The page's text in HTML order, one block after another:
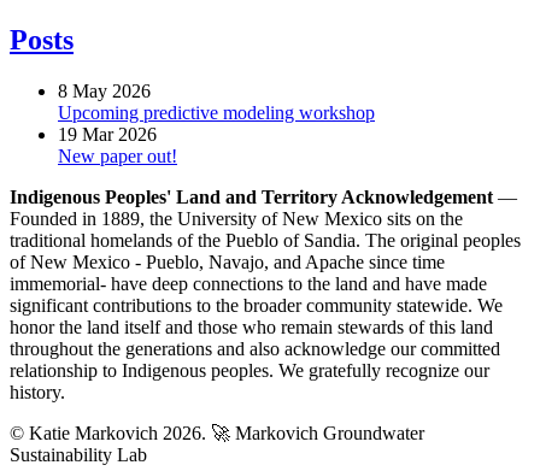
Posts
8 May 2026
Upcoming predictive modeling workshop
19 Mar 2026
New paper out!
Indigenous Peoples' Land and Territory Acknowledgement —
Founded in 1889, the University of New Mexico sits on the
traditional homelands of the Pueblo of Sandia. The original peoples
of New Mexico - Pueblo, Navajo, and Apache since time
immemorial- have deep connections to the land and have made
significant contributions to the broader community statewide. We
honor the land itself and those who remain stewards of this land
throughout the generations and also acknowledge our committed
relationship to Indigenous peoples. We gratefully recognize our
history.
© Katie Markovich 2026. 🚀 Markovich Groundwater
Sustainability Lab